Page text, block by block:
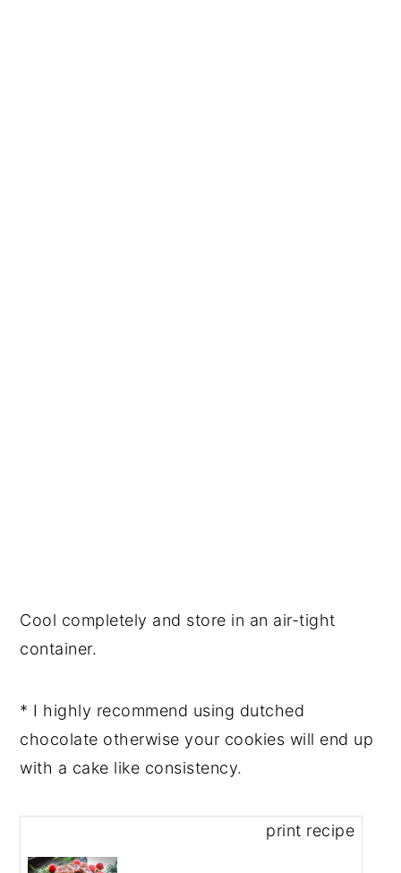
Cool completely and store in an air-tight
container.
* I highly recommend using dutched
chocolate otherwise your cookies will end up
with a cake like consistency.
print recipe